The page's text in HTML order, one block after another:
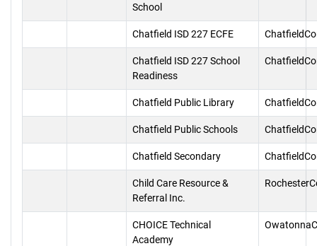
School
Chatfield ISD 227 ECFE
Chatfield ISD 227 School
Readiness
Chatfield Public Library
Chatfield Public Schools
Chatfield Secondary
Child Care Resource &
Referral Inc.
CHOICE Technical
Academy